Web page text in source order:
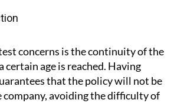
concerns is the continuity of the
certain age is reached. Having
that the policy will not be
company, avoiding the difficulty of